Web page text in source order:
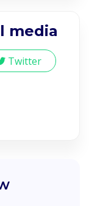
media
Twitter